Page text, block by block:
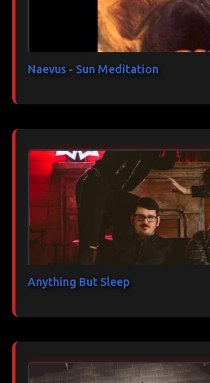
e
sNaevus - Sun Meditation
Anything But Sleep